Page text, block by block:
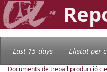
Last 15 days Llistat per
Documents de treball producció